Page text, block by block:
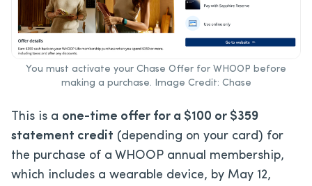
You must activate your Chase Offer for WHOOP before
making a purchase. Image Credit: Chase
This is a one-time offer for a $100 or $359
statement credit (depending on your card) for
the purchase of a WHOOP annual membership,
which includes a wearable device, by May 12,